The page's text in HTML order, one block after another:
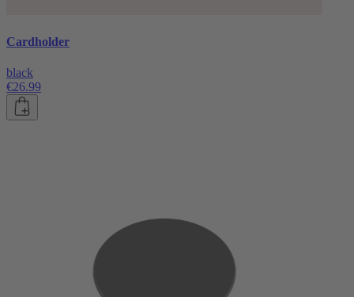
Cardholder
black
€26.99